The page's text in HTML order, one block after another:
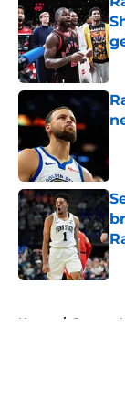
Home / Raptors